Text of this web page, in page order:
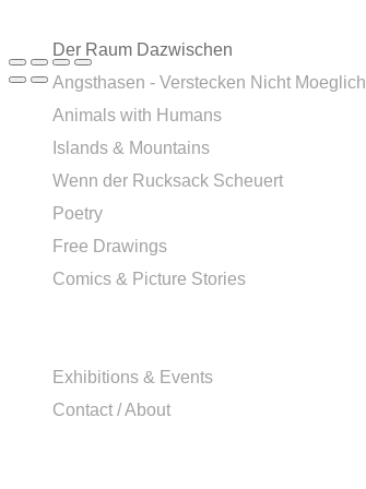
Exhibitions & Events
Der Raum Dazwischen
Animals with Humans
Angsthasen - Verstecken Nicht Moeglich
Islands & Mountains
Wenn der Rucksack Scheuert
Poetry
Comics & Picture Stories
Free Drawings
Contact / About